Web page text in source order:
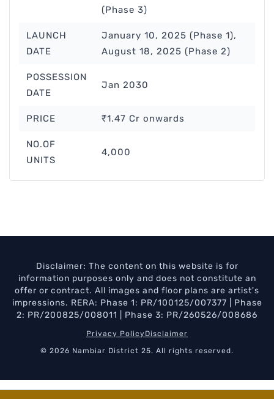
(Phase 3)
LAUNCH
DATE
January 10, 2025 (Phase 1),
August 18, 2025 (Phase 2)
POSSESSION
DATE
Jan 2030
PRICE ₹1.47 Cr onwards
NO.OF
UNITS
4,000
Disclaimer: The content on this website is for
information purposes only and does not constitute an
offer or contract. All images and floor plans are artist's
impressions. RERA: Phase 1: PR/100125/007377 | Phase
2: PR/200825/008011 | Phase 3: PR/260526/008686
Privacy PolicyDisclaimer
© 2026 Nambiar District 25. All rights reserved.